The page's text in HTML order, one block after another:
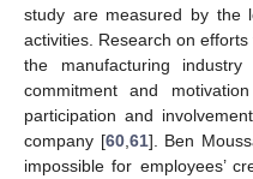
study are measured by the
activities. Research on
the manufacturing
commitment and
participation and
company [60, 61]. Ben
impossible for employees’